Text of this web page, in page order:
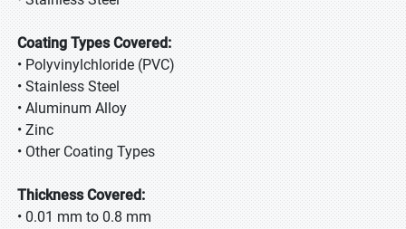
Coating Types Covered:
• Polyvinylchloride (PVC)
• Stainless Steel
• Aluminum Alloy
• Zinc
• Other Coating Types
Thickness Covered:
• 0.01 mm to 0.8 mm